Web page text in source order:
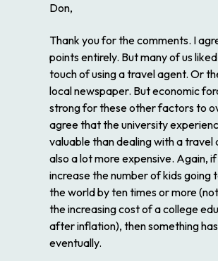
Don,
Thank you for the comments. I
points entirely. But many of us
touch of using a travel agent. Or
local newspaper. But economic
strong for these other factors to
agree that the university
valuable than dealing with a travel
also a lot more expensive. Again,
increase the number of kids going
the world by ten times or more
the increasing cost of a college
after inflation), then something
eventually.